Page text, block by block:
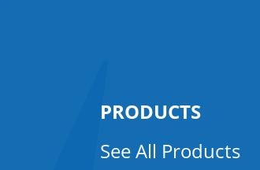
PRODUCTS
See All Products